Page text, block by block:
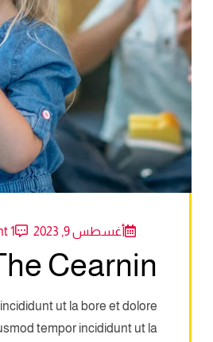
أغسطس 9, 2023 1 Comment
Cearnin
ut la bore et dolore
tempor incididunt ut la